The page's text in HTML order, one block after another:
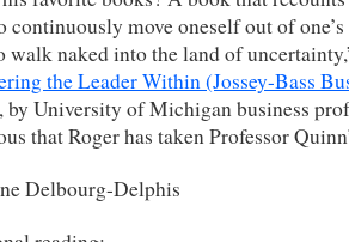
continuously move oneself out of
walk naked into the land of
the Leader Within (Jossey-Bass
, by University of Michigan business
that Roger has taken Professor
Delbourg-Delphis